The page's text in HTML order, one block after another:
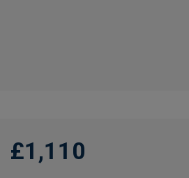
£1,110